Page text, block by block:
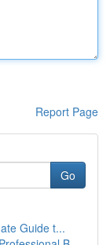
Report Page
Go
Guide t...